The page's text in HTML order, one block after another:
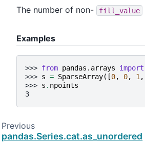
The number of non- fill_value
Examples
>>> from pandas.arrays import
>>> s = SparseArray([0, 0, 1 ,
>>> s . npoints
3
Previous
pandas.Series.cat.as_unordered